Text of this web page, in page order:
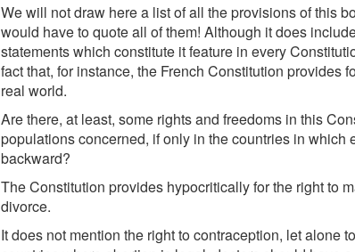
We will not draw here a list of all the provisions of this
would have to quote all of them! Although it does
statements which constitute it feature in every
fact that, for instance, the French Constitution provides
real world.
Are there, at least, some rights and freedoms in this
populations concerned, if only in the countries in
backward?
The Constitution provides hypocritically for the right to
divorce.
It does not mention the right to contraception, let alone